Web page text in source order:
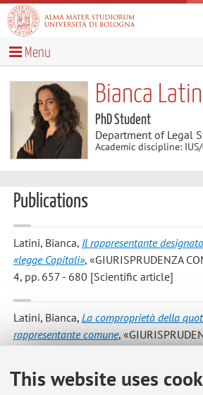
This website uses
Menu
Bianca
PhD Student
Department of Legal
Academic discipline:
Publications
Latini, Bianca, Il rappresentante
«legge Capitali», «GIURISPRUDENZA
4, pp. 657 - 680 [Scientific article]
Latini, Bianca, La comproprietà della
rappresentante comune,